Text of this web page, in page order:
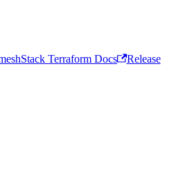
Terraform Docs
Release